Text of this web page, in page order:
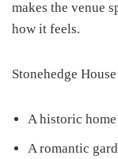
makes the venue
how it feels.
Stonehedge
A historic
A romantic